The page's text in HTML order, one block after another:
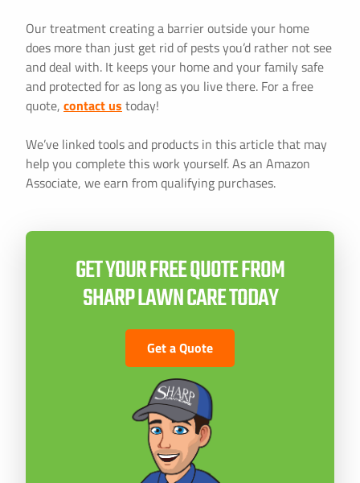
Our treatment creating a barrier outside your home
does more than just get rid of pests you’d rather not see
and deal with. It keeps your home and your family safe
and protected for as long as you live there. For a free
quote, contact us today!
We’ve linked tools and products in this article that may
help you complete this work yourself. As an Amazon
Associate, we earn from qualifying purchases.
GET YOUR FREE QUOTE FROM
SHARP LAWN CARE TODAY
Get a Quote